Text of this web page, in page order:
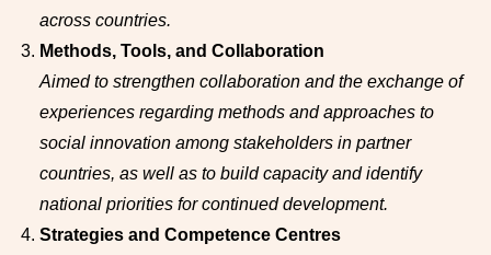
across countries.
Methods, Tools, and Collaboration
Aimed to strengthen collaboration and the exchange of
experiences regarding methods and approaches to
social innovation among stakeholders in partner
countries, as well as to build capacity and identify
national priorities for continued development.
Strategies and Competence Centres